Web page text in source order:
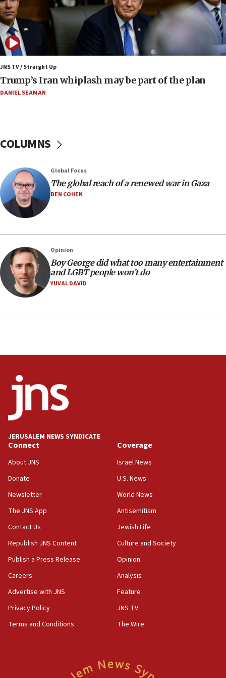
for Israel’s north
17:48
Father of Sbarro bombing victim marks 25 years since
attack
Israel’s ambassador-designate to Japan attends Nagasaki
bombing memorial
16:37
Border Police find Palestinian in car trunk at Jerusalem
15:46
UNICEF-coordinated survey finds Gaza acute malnutrition
at 0.2%-0.8%
15:22
Iran claims president met Mojtaba Khamenei
14:55
CRIF marks anniversary of 1982 Jo Goldenberg attack
14:25
Religious Zionism Party posts Samaria road signs to keep
drivers out of PA areas
13:44
roadmap
Netanyahu dismisses ‘wave of rumors’ about Israeli retreat
Netanyahu: No Palestinian state while I am prime minister
Israeli families enter new town in northern Samaria
Hamas disarmament
10:48
10:11
Iranian outlet claims ‘first video’ of Supreme Leader
blockade
09:42
Iranian FM: Message exchange with US does not constitute
JNS TV / Straight Up
Trump’s Iran whiplash may be part of the plan
DANIEL SEAMAN
COLUMNS
Global Focus
The global reach of a renewed war in Gaza
BEN COHEN
Opinion
Boy George did what too many entertainment
and LGBT people won’t do
YUVAL DAVID
JERUSALEM NEWS SYNDICATE
Connect
About JNS
Donate
Newsletter
The JNS App
Contact Us
Republish JNS Content
Publish a Press Release
Careers
Advertise with JNS
Privacy Policy
Terms and Conditions
Coverage
Israel News
U.S. News
World News
Antisemitism
Jewish Life
Culture and Society
Opinion
Analysis
Feature
JNS TV
The Wire